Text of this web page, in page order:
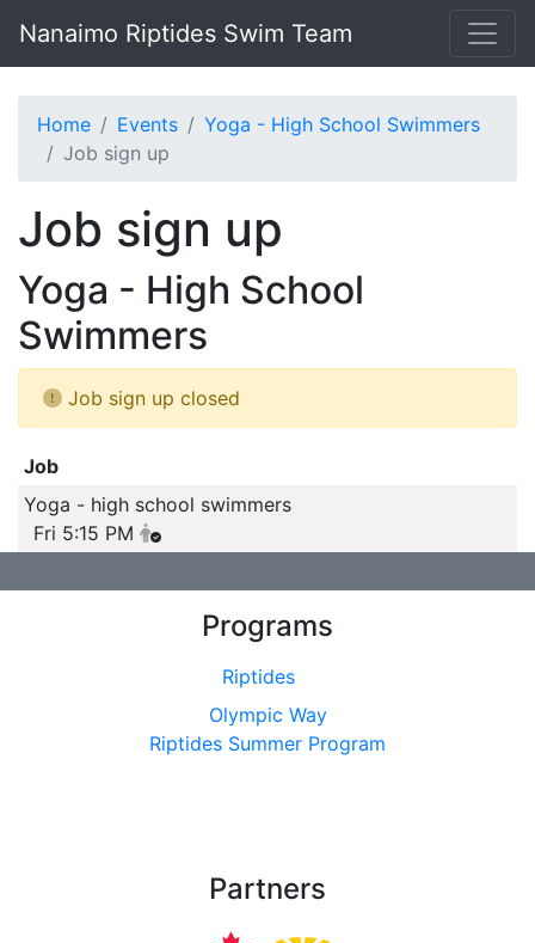
Nanaimo Riptides Swim Team
Home Events
Yoga - High School Swimmers
Job sign up
Job sign up
Yoga - High School
Swimmers
Job sign up closed
Job
Yoga - high school swimmers
Fri 5:15 PM
Programs
Riptides
Olympic Way
Riptides Summer Program
Partners